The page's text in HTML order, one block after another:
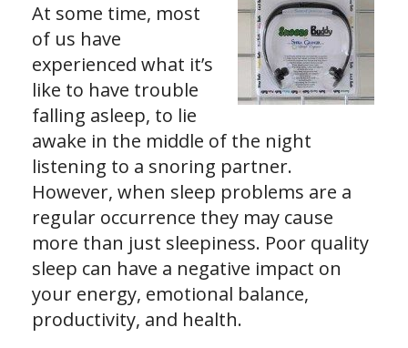
At some time, most
of us have
experienced what it’s
like to have trouble
falling asleep, to lie
awake in the middle of the night
listening to a snoring partner.
However, when sleep problems are a
regular occurrence they may cause
more than just sleepiness. Poor quality
sleep can have a negative impact on
your energy, emotional balance,
productivity, and health.